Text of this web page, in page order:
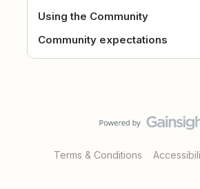
Using the Community
Community expectations
Terms & Conditions